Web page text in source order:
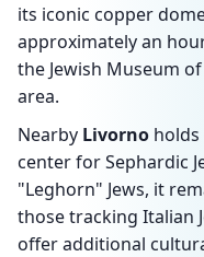
its iconic copper
approximately an
the Jewish Museum
area.
Nearby Livorno holds
center for Sephardic
"Leghorn" Jews, it
those tracking Italian
offer additional